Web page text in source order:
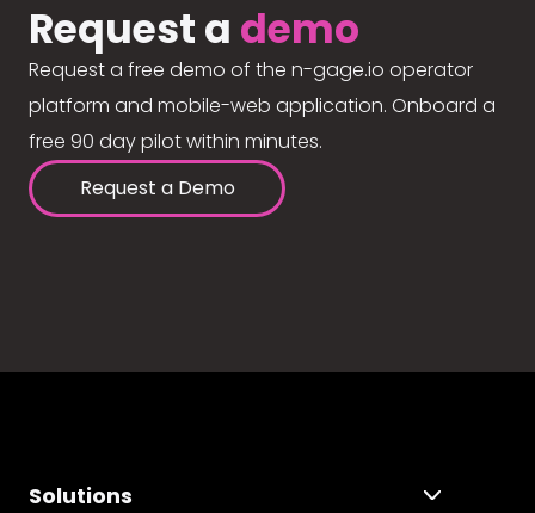
Request a demo
Request a free demo of the n-gage.io operator
platform and mobile-web application. Onboard a
free 90 day pilot within minutes.
Request a Demo
Solutions